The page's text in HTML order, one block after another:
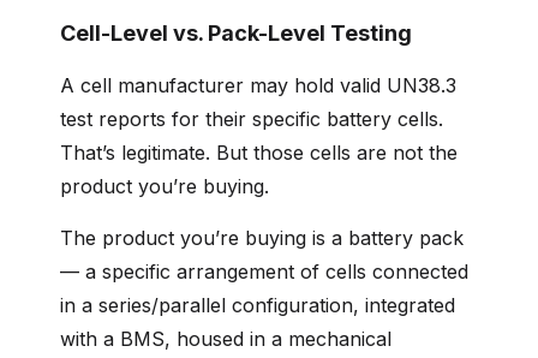
Cell-Level vs. Pack-Level Testing
A cell manufacturer may hold valid UN38.3
test reports for their specific battery cells.
That’s legitimate. But those cells are not the
product you’re buying.
The product you’re buying is a battery pack
— a specific arrangement of cells connected
in a series/parallel configuration, integrated
with a BMS, housed in a mechanical